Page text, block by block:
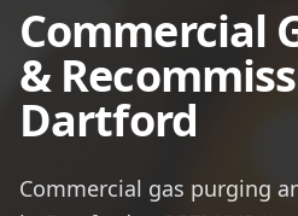
Commercial
&
Dartford
Commercial gas purging